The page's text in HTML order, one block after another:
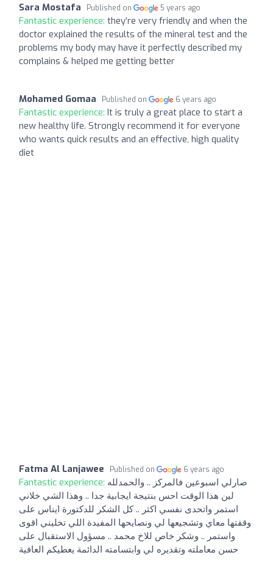
Sara Mostafa Published on 5 years ago
Fantastic experience: they’re very friendly and when the
doctor explained the results of the mineral test and the
problems my body may have it perfectly described my
complains & helped me getting better
Mohamed Gomaa Published on 6 years ago
Fantastic experience: It is truly a great place to start a
new healthy life. Strongly recommend it for everyone
who wants quick results and an effective, high quality
diet
Fatma Al Lanjawee Published on 6 years ago
Fantastic experience: صارلي اسبوعين فالمركز .. والحمدلله
لين هذا الوقت احس بنتيجة ايجابية جدا .. وهذا الشي خلاني
استمر واتحدى نفسي اكثر .. كل الشكر للدكتورة ايناس على
وقفتها معاي وتشجيعها لي ونصايحها المفيدة اللي تخليني اقوى
واستمر .. وشكر خاص للاخ محمد .. مسؤول الاستقبال على
حسن معاملته وتقديره لي وابتسامته الدائمة يعطيكم العافية